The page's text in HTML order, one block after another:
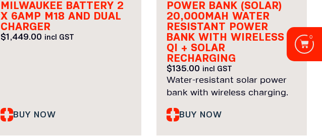
0
MILWAUKEE BATTERY 2
X 6AMP M18 AND DUAL
CHARGER
$1,449.00 incl GST
BUY NOW
POWER BANK (SOLAR)
20,000MAH WATER
RESISTANT POWER
BANK WITH WIRELESS
QI + SOLAR
RECHARGING
$135.00 incl GST
Water-resistant solar power
bank with wireless charging.
BUY NOW